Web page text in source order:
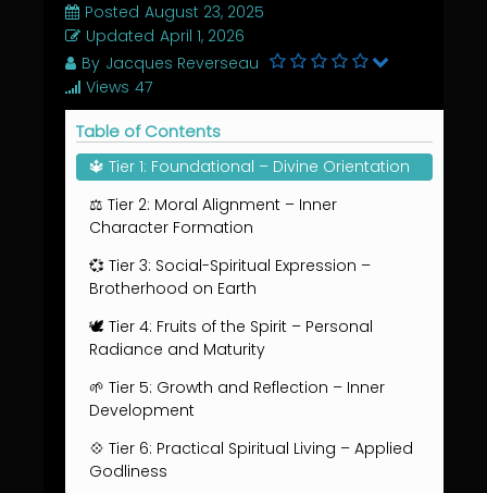
Posted August 23, 2025
Updated April 1, 2026
By Jacques Reverseau
Views 47
Table of Contents
🔱 Tier 1: Foundational – Divine Orientation
⚖️ Tier 2: Moral Alignment – Inner
Character Formation
💞 Tier 3: Social-Spiritual Expression –
Brotherhood on Earth
🕊️ Tier 4: Fruits of the Spirit – Personal
Radiance and Maturity
🌱 Tier 5: Growth and Reflection – Inner
Development
💠 Tier 6: Practical Spiritual Living – Applied
Godliness